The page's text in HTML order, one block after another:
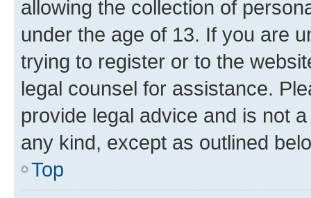
allowing the collection of
under the age of 13. If you are
trying to register or to the
legal counsel for assistance.
provide legal advice and is not
any kind, except as outlined
Top